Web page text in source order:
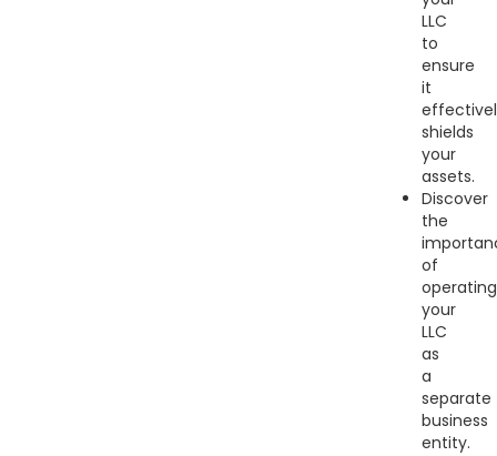
LLC
to
ensure
it
shields
your
assets.
Discover
the
of
operating
your
LLC
as
a
separate
business
entity.